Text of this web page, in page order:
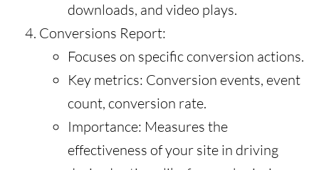
downloads, and video plays.
Conversions Report:
Focuses on specific conversion actions.
Key metrics: Conversion events, event
count, conversion rate.
Importance: Measures the
effectiveness of your site in driving